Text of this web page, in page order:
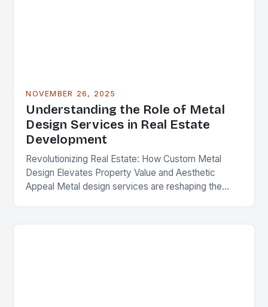
NOVEMBER 26, 2025
Understanding the Role of Metal
Design Services in Real Estate
Development
Revolutionizing Real Estate: How Custom Metal
Design Elevates Property Value and Aesthetic
Appeal Metal design services are reshaping the